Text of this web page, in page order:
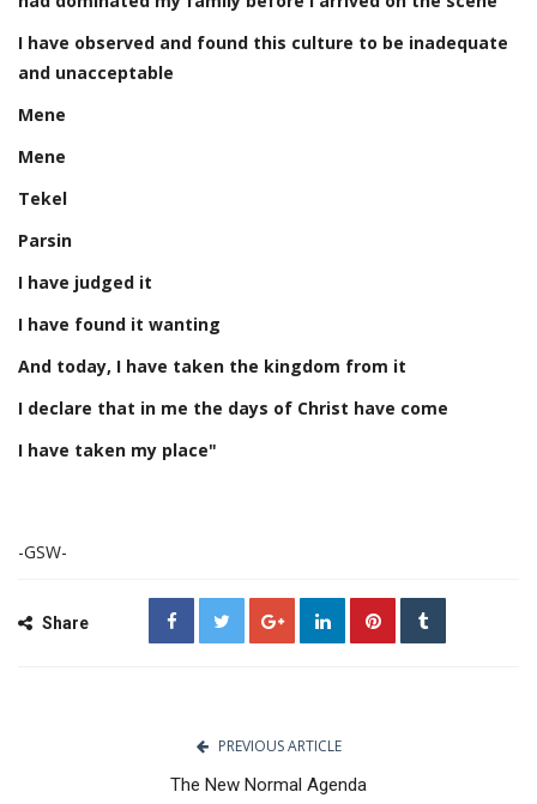
I have observed and found this culture to be inadequate
and unacceptable
Mene
Mene
Tekel
Parsin
I have judged it
I have found it wanting
And today, I have taken the kingdom from it
I declare that in me the days of Christ have come
I have taken my place"
-GSW-
Share
PREVIOUS ARTICLE
The New Normal Agenda